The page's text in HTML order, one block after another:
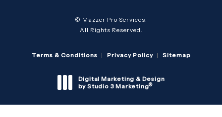
© Mazzer Pro Services.
All Rights Reserved.
Terms & Conditions Privacy Policy Sitemap
Digital Marketing & Design
by Studio 3 Marketing®